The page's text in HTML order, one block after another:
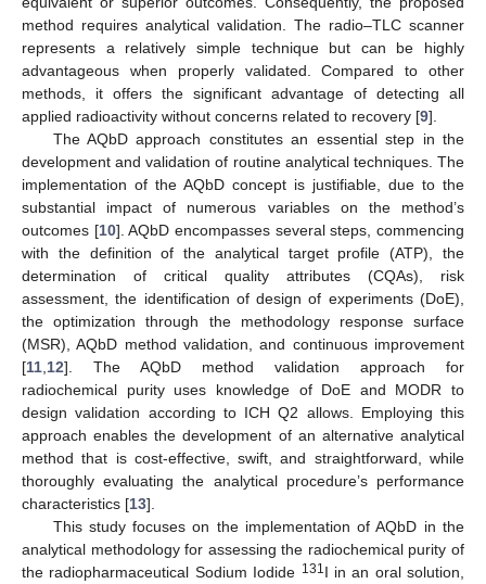
method requires analytical validation. The radio–TLC scanner
represents a relatively simple technique but can be highly
advantageous when properly validated. Compared to other
methods, it offers the significant advantage of detecting all
applied radioactivity without concerns related to recovery [9].
The AQbD approach constitutes an essential step in the
development and validation of routine analytical techniques. The
implementation of the AQbD concept is justifiable, due to the
substantial impact of numerous variables on the method’s
outcomes [10]. AQbD encompasses several steps, commencing
with the definition of the analytical target profile (ATP), the
determination of critical quality attributes (CQAs), risk
assessment, the identification of design of experiments (DoE),
the optimization through the methodology response surface
(MSR), AQbD method validation, and continuous improvement
[11 12]. The AQbD method validation approach for
radiochemical purity uses knowledge of DoE and MODR to
design validation according to ICH Q2 allows. Employing this
approach enables the development of an alternative analytical
method that is cost-effective, swift, and straightforward, while
thoroughly evaluating the analytical procedure’s performance
characteristics [13].
This study focuses on the implementation of AQbD in the
analytical methodology for assessing the radiochemical purity of
the radiopharmaceutical Sodium Iodide 131I in an oral solution,